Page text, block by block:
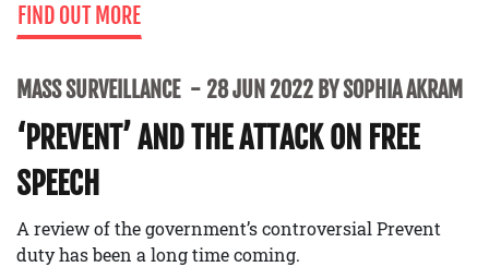
FIND OUT MORE
MASS SURVEILLANCE 28 JUN 2022 BY SOPHIA AKRAM
‘PREVENT’ AND THE ATTACK ON FREE
SPEECH
A review of the government’s controversial Prevent
duty has been a long time coming.